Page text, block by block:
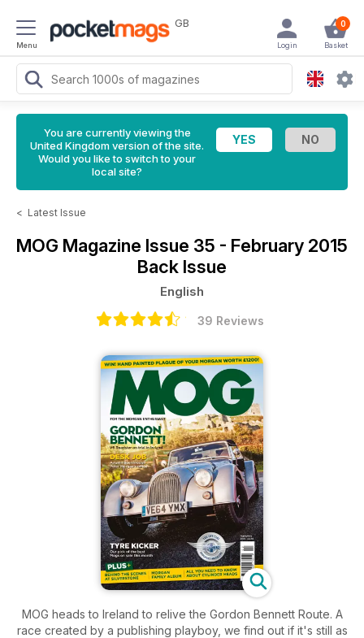
Menu
GB 0
Basket
Login
You are currently viewing the
United Kingdom version of the site.
Would you like to switch to your
local site?
< Latest Issue
MOG Magazine Issue 35 - February 2015
Back Issue
English
39 Reviews
MOG heads to Ireland to relive the Gordon Bennett Route. A
race created by a publishing playboy, we find out if it's still as